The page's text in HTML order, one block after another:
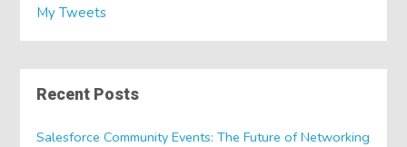
My Tweets
Recent Posts
Salesforce Community Events: The Future of Networking